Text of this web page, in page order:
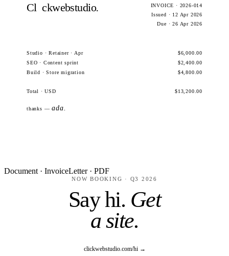
Cl ckwebstudio.
INVOICE · 2026-014
Issued · 12 Apr 2026
Due · 26 Apr 2026
Studio · Retainer · Apr
$6,000.00
SEO · Content sprint
$2,400.00
Build · Store migration
$4,800.00
Total · USD $13,200.00
thanks —ada.
Document · InvoiceLetter · PDF
NOW BOOKING · Q3 2026
Say hi. Get
a site.
clickwebstudio.com/hi →